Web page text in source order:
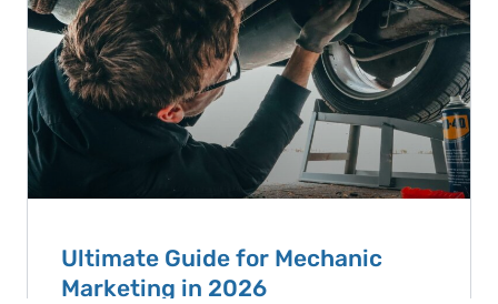
Ultimate Guide for Mechanic
Marketing in 2026